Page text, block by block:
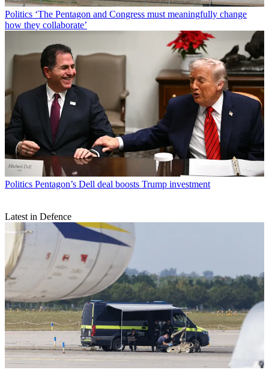
Politics ‘The Pentagon and Congress must meaningfully change
how they collaborate’
Politics Pentagon’s Dell deal boosts Trump investment
Latest in Defence